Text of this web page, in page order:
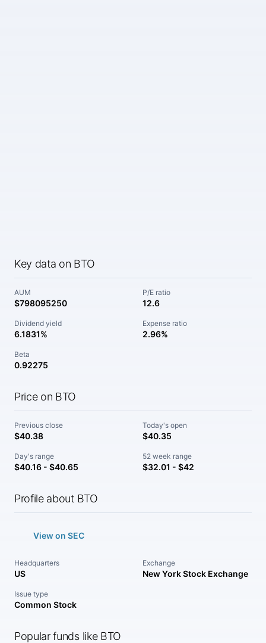
Key data on BTO
AUM
$798095250
P/E ratio
12.6
Dividend yield
6.1831%
Expense ratio
2.96%
Beta
0.92275
Price on BTO
Previous close
$40.38
Today's open
$40.35
Day's range
$40.16 - $40.65
52 week range
$32.01 - $42
Profile about BTO
View on SEC
Headquarters
US
Exchange
New York Stock Exchange
Issue type
Common Stock
Popular funds like BTO